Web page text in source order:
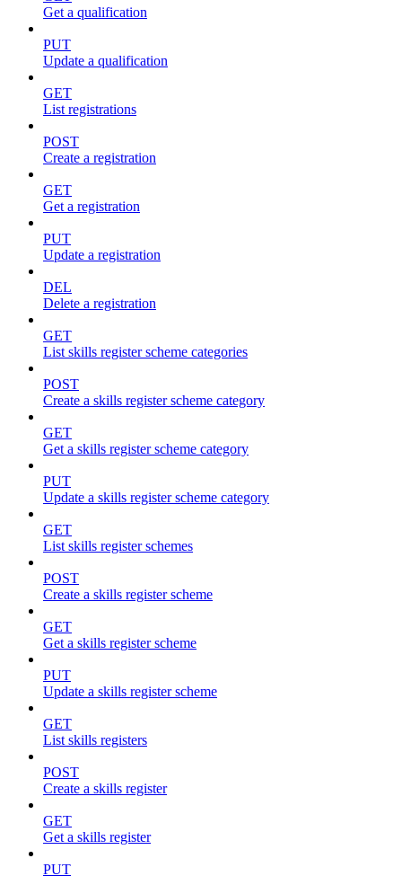
Get a qualification
PUT
Update a qualification
GET
List registrations
POST
Create a registration
GET
Get a registration
PUT
Update a registration
DEL
Delete a registration
GET
List skills register scheme categories
POST
Create a skills register scheme category
GET
Get a skills register scheme category
PUT
Update a skills register scheme category
GET
List skills register schemes
POST
Create a skills register scheme
GET
Get a skills register scheme
PUT
Update a skills register scheme
GET
List skills registers
POST
Create a skills register
GET
Get a skills register
PUT